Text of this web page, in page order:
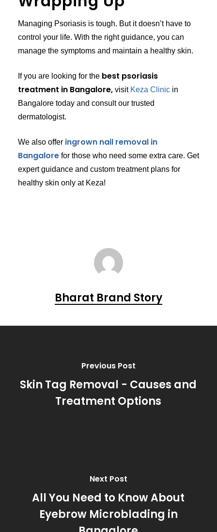
Managing Psoriasis is tough. But it doesn’t have to
control your life. With the right guidance, you can
manage the symptoms and maintain a healthy skin.
If you are looking for the best psoriasis
treatment in Bangalore,visit Keza Clinicin
Bangalore today and consult our trusted
dermatologist.
We also offer ingrown nail removal in
Bangalorefor those who need some extra care. Get
expert guidance and custom treatment plans for
healthy skin only at Keza!
Bharat Brand Story
Previous Post
Skin Tag Removal - Causes and
Treatment Options
Next Post
All You Need to Know About
Eyebrow Microblading in